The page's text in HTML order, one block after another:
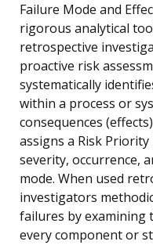
Failure Mode and
rigorous analytical
retrospective
proactive risk
systematically
within a process or
consequences
assigns a Risk
severity, occurrence,
mode. When used
investigators
failures by examining
every component or